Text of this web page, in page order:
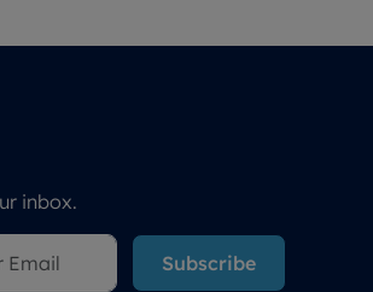
inbox.
Subscribe